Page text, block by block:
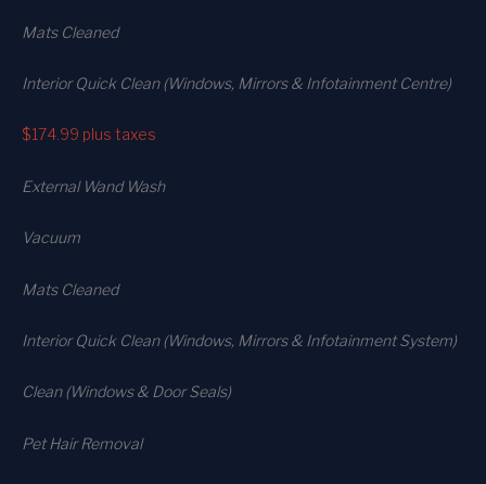
Mats Cleaned
Interior Quick Clean (Windows, Mirrors & Infotainment Centre)
$174.99 plus taxes
External Wand Wash
Vacuum
Mats Cleaned
Interior Quick Clean (Windows, Mirrors & Infotainment System)
Clean (Windows & Door Seals)
Pet Hair Removal